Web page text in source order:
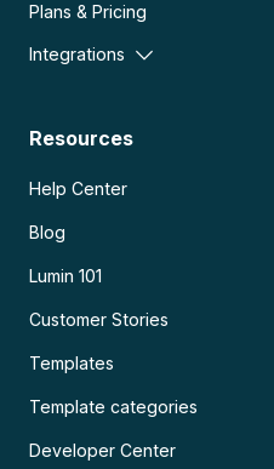
Plans & Pricing
Integrations
Resources
Help Center
Blog
Lumin 101
Customer Stories
Templates
Template categories
Developer Center